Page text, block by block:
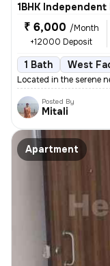
1BHK
₹ 6,000 /Month
+12000 Deposit
1 Bath West
Located in the serene
Posted By
Mitali
Apartment